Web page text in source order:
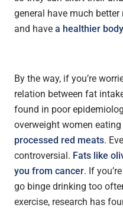
general have much
and have a healthier
By the way, if you’re
relation between fat
found in poor
overweight women eating
processed red meats.
controversial. Fats like
you from cancer. If
go binge drinking too
exercise, research has